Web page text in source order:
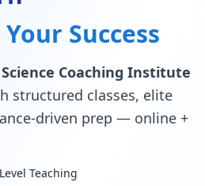
Success
Science Coaching Institute
structured classes, elite
driven prep — online +
Teaching